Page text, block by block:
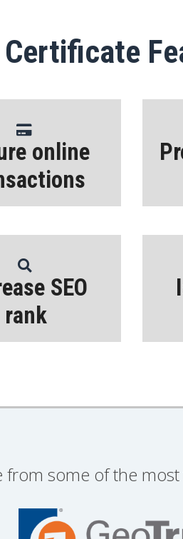
Certificate
online
SEO
rank
from some of the